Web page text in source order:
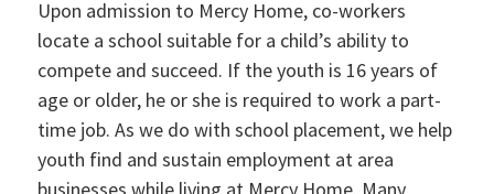
Upon admission to Mercy Home, co-workers
locate a school suitable for a child’s ability to
compete and succeed. If the youth is 16 years of
age or older, he or she is required to work a part-
time job. As we do with school placement, we help
youth find and sustain employment at area